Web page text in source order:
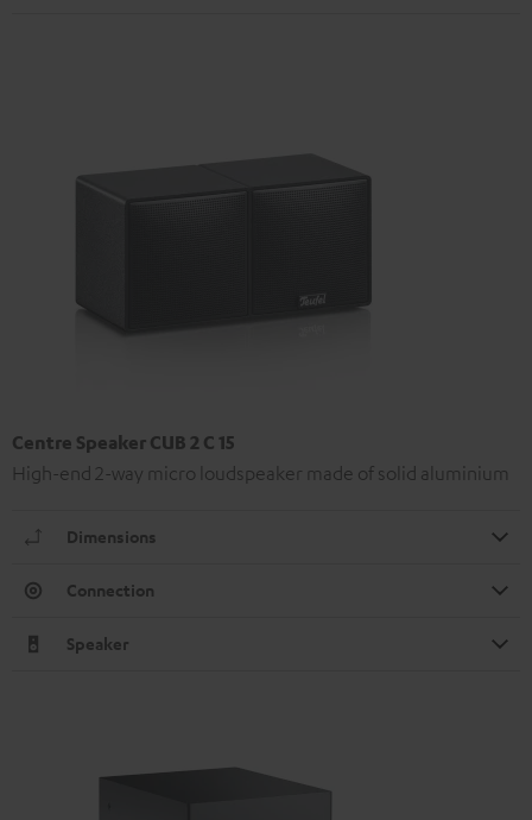
Centre Speaker CUB 2 C 15
High-end 2-way micro loudspeaker made of solid aluminium
Dimensions
Connection
Speaker